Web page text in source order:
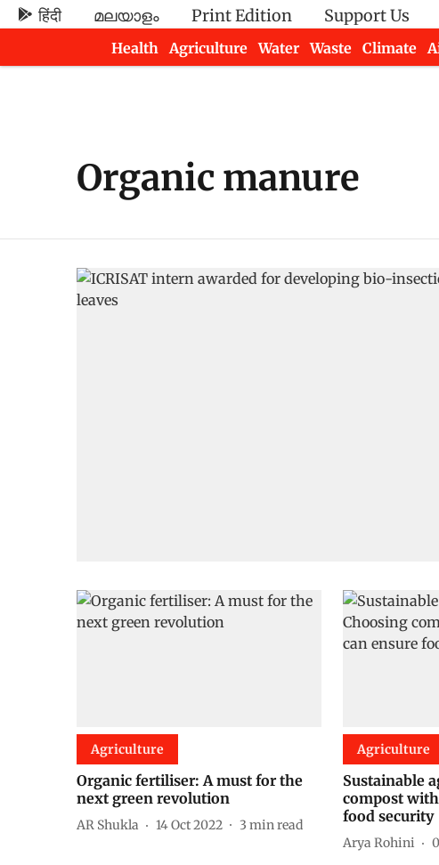
हिंदी മലയാളം Print Edition Support Us
Health
Agriculture Water Waste Climate
Organic manure
Agriculture
Organic fertiliser: A must for the
next green revolution
AR Shukla 14 Oct 2022 3 min read
Agriculture
Sustainable
compost
food security
Arya Rohini